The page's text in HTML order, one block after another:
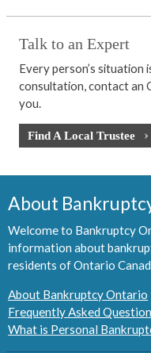
Talk to an Expert
Every person’s situation
consultation, contact an
you.
Find A Local Trustee
About
Welcome to Bankruptcy
information about
residents of Ontario
About Bankruptcy Ontario
Frequently Asked
What is Personal